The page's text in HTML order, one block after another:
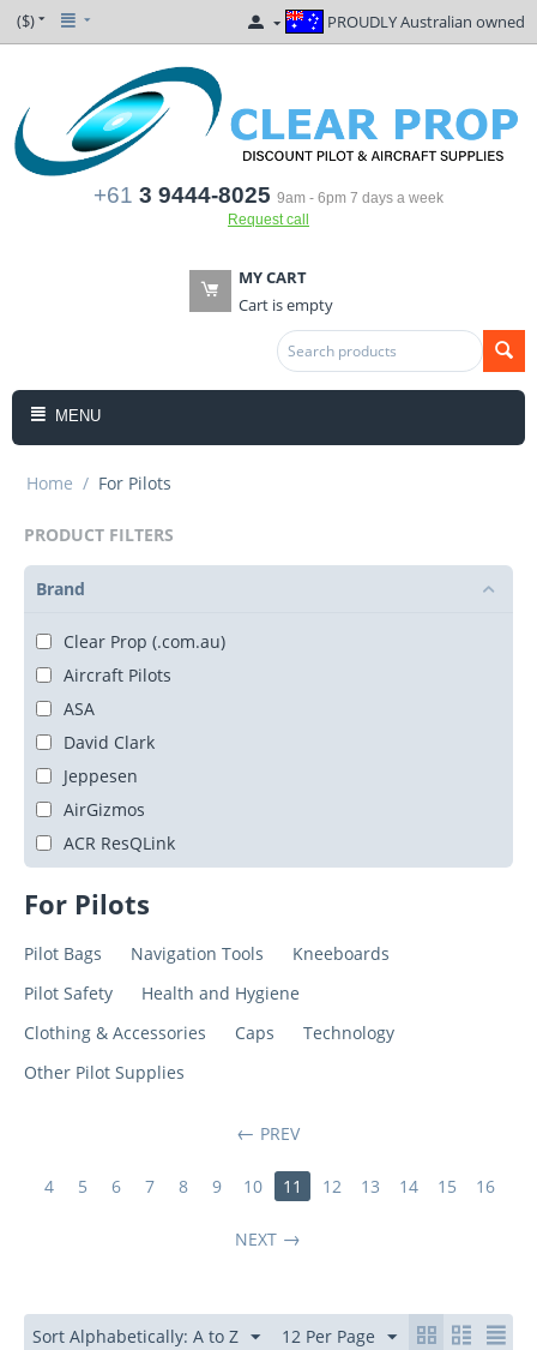
($) PROUDLY Australian owned
+61 3 9444-8025 9am - 6pm 7 days a week
Request call
MY CART
Cart is empty
MENU
Home / For Pilots
PRODUCT FILTERS
Brand
Clear Prop (.com.au)
Aircraft Pilots
ASA
David Clark
Jeppesen
AirGizmos
ACR ResQLink
For Pilots
Pilot Bags Navigation Tools
Kneeboards
Pilot Safety
Health and Hygiene
Clothing & Accessories
Caps
Technology
Other Pilot Supplies
PREV
4 5 6 7 8 9 10 11 12 13 14 15 16
NEXT
Sort Alphabetically: A to Z 12 Per Page